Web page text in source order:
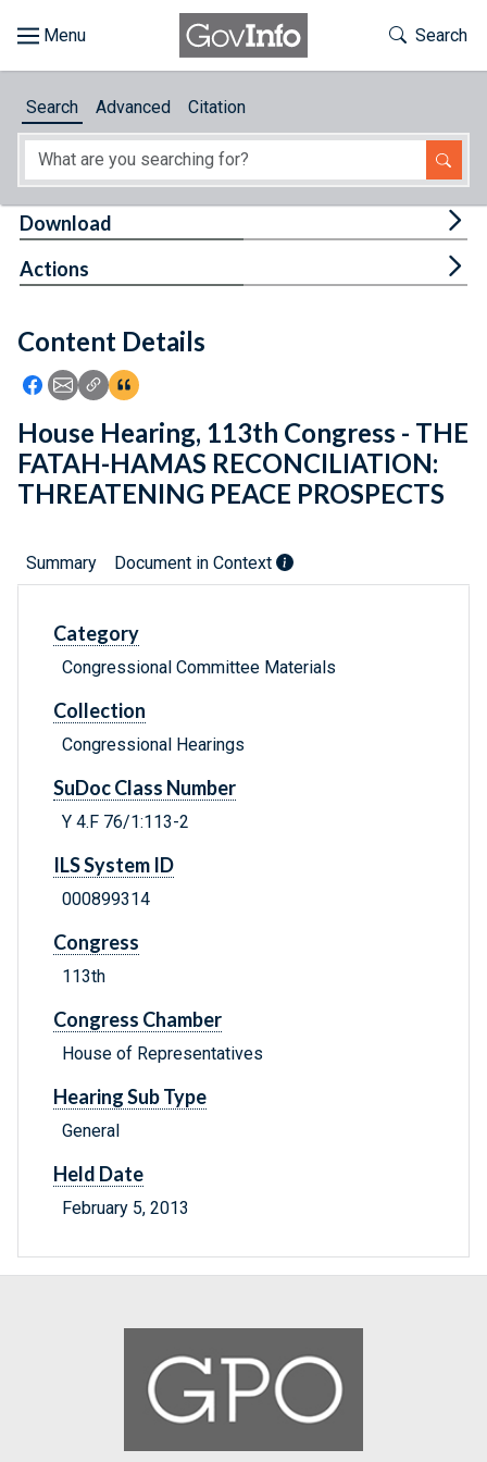
About
Feedback
Toggle
Search
Search Advanced Citation
Content Details
Icon: Share using Facebook
Icon: Share using Email
Icon: Copy Link URL
Icon:View Citations
Download
Actions
House Hearing, 113th Congress - THE
FATAH-HAMAS RECONCILIATION:
THREATENING PEACE PROSPECTS
Summary Document in Context
Category
Congressional Committee Materials
Collection
Congressional Hearings
SuDoc Class Number
Y 4.F 76/1:113-2
ILS System ID
000899314
Congress
113th
Congress Chamber
House of Representatives
Hearing Sub Type
General
Held Date
February 5, 2013